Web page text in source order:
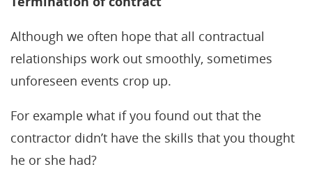
Although we often hope that all contractual
relationships work out smoothly, sometimes
unforeseen events crop up.
For example what if you found out that the
contractor didn’t have the skills that you thought
he or she had?